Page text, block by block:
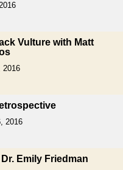
Vulture with Matt
2016
2016
Emily Friedman